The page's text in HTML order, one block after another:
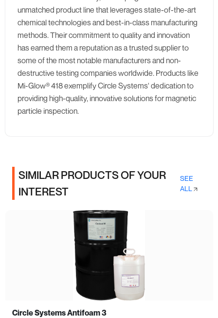
unmatched product line that leverages state-of-the-art
chemical technologies and best-in-class manufacturing
methods. Their commitment to quality and innovation
has earned them a reputation as a trusted supplier to
some of the most notable manufacturers and non-
destructive testing companies worldwide. Products like
Mi-Glow® 418 exemplify Circle Systems' dedication to
providing high-quality, innovative solutions for magnetic
particle inspection.
SIMILAR PRODUCTS OF YOUR
INTEREST
SEE
ALL
Circle Systems Antifoam 3